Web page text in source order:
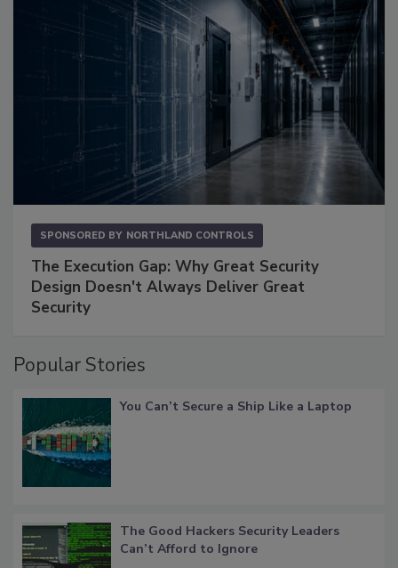
SPONSORED BY NORTHLAND CONTROLS
The Execution Gap: Why Great Security
Design Doesn't Always Deliver Great
Security
Popular Stories
You Can’t Secure a Ship Like a Laptop
The Good Hackers Security Leaders
Can’t Afford to Ignore